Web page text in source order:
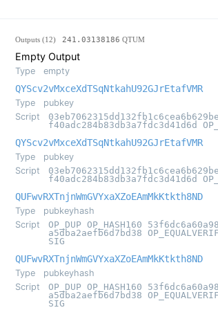
Outputs (12) 241.03138186 QTUM
Empty Output
Type empty
QYScv2vMxceXdTSqNtkahU92GJrEtafVMR
Type
pubkey
Script
f40adc284b83db3a7fdc3d41d6d
QYScv2vMxceXdTSqNtkahU92GJrEtafVMR
Type
pubkey
Script
f40adc284b83db3a7fdc3d41d6d
QUFwvRXTnjnWmGVYxaXZoEAmMkKtkth8ND
Type
pubkeyhash
Script
OP_DUP OP_HASH160
a5dba2aefb6d7bd38
SIG
QUFwvRXTnjnWmGVYxaXZoEAmMkKtkth8ND
Type
pubkeyhash
Script
OP_DUP OP_HASH160
a5dba2aefb6d7bd38
SIG